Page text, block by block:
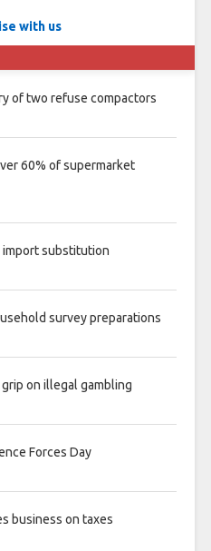
with us
of two refuse compactors
60% of supermarket
substitution
survey preparations
on illegal gambling
Forces Day
business on taxes